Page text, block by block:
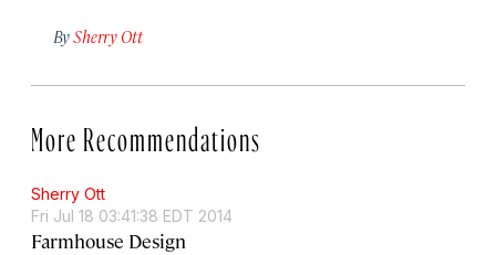
BySherry Ott
More Recommendations
Sherry Ott
Fri Jul 18 03:41:38 EDT 2014
Farmhouse Design